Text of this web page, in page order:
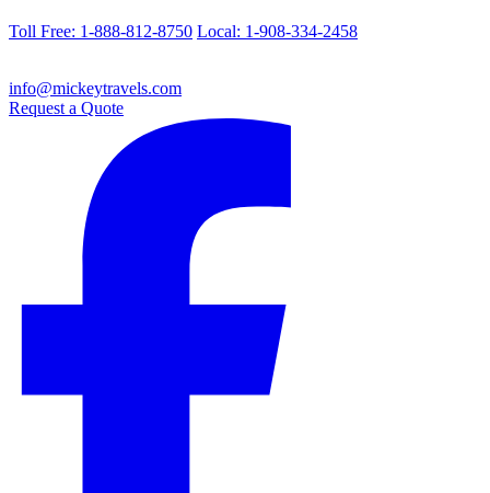
Toll Free: 1-888-812-8750 Local: 1-908-334-2458
info@mickeytravels.com
Request a Quote